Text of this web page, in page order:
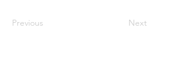
Previous Next